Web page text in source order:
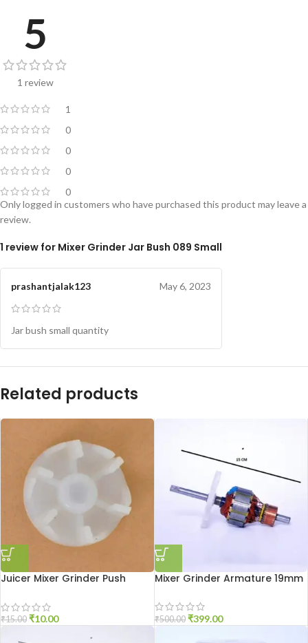
5
1 review
1
0
0
0
0
1 review for Mixer Grinder Jar Bush 089 Small
prashantjalak123 May 6, 2023
Jar bush small quantity
Only logged in customers who have purchased this product may leave a
review.
Related products
Juicer Mixer Grinder Push
₹15.00 ₹10.00
Mixer Grinder Armature 19mm
₹500.00 ₹399.00